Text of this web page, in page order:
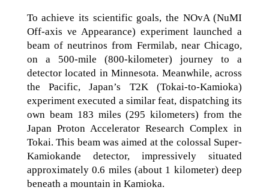
To achieve its scientific goals, the NOvA (NuMI
Off-axis νe Appearance) experiment launched a
beam of neutrinos from Fermilab, near Chicago,
on a 500-mile (800-kilometer) journey to a
detector located in Minnesota. Meanwhile, across
the Pacific, Japan’s T2K (Tokai-to-Kamioka)
experiment executed a similar feat, dispatching its
own beam 183 miles (295 kilometers) from the
Japan Proton Accelerator Research Complex in
Tokai. This beam was aimed at the colossal Super-
Kamiokande detector, impressively situated
approximately 0.6 miles (about 1 kilometer) deep
beneath a mountain in Kamioka.